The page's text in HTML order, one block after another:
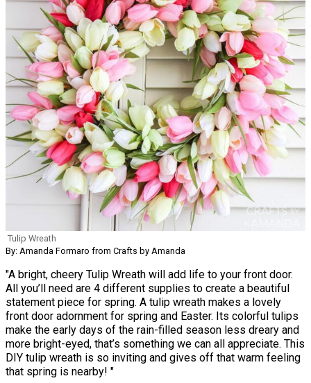
Tulip Wreath
By: Amanda Formaro from Crafts by Amanda
"A bright, cheery Tulip Wreath will add life to your front door.
All you’ll need are 4 different supplies to create a beautiful
statement piece for spring. A tulip wreath makes a lovely
front door adornment for spring and Easter. Its colorful tulips
make the early days of the rain-filled season less dreary and
more bright-eyed, that’s something we can all appreciate. This
DIY tulip wreath is so inviting and gives off that warm feeling
that spring is nearby! "